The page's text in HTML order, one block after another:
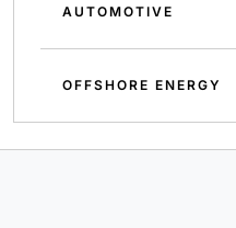
AUTOMOTIVE
OFFSHORE ENERGY